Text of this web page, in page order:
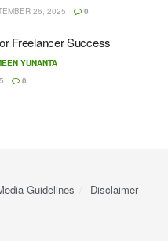
26, 2025 0
Freelancer Success
YUNANTA
0
Guidelines Disclaimer